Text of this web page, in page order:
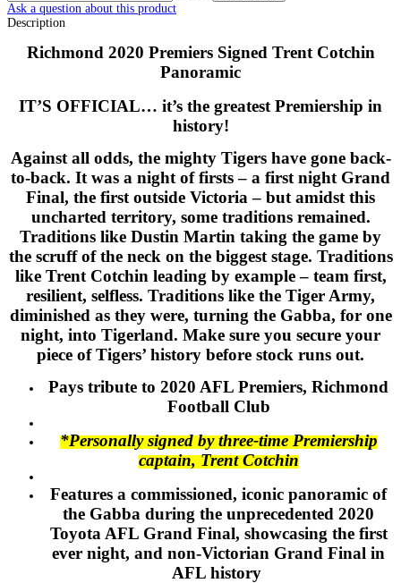
Ask a question about this product
Description
Richmond 2020 Premiers Signed Trent Cotchin
Panoramic
IT’S OFFICIAL… it’s the greatest Premiership in
history!
Against all odds, the mighty Tigers have gone back-
to-back. It was a night of firsts – a first night Grand
Final, the first outside Victoria – but amidst this
uncharted territory, some traditions remained.
Traditions like Dustin Martin taking the game by
the scruff of the neck on the biggest stage. Traditions
like Trent Cotchin leading by example – team first,
resilient, selfless. Traditions like the Tiger Army,
diminished as they were, turning the Gabba, for one
night, into Tigerland. Make sure you secure your
piece of Tigers’ history before stock runs out.
Pays tribute to 2020 AFL Premiers, Richmond
Football Club
*Personally signed by three-time Premiership
captain, Trent Cotchin
Features a commissioned, iconic panoramic of
the Gabba during the unprecedented 2020
Toyota AFL Grand Final, showcasing the first
ever night, and non-Victorian Grand Final in
AFL history